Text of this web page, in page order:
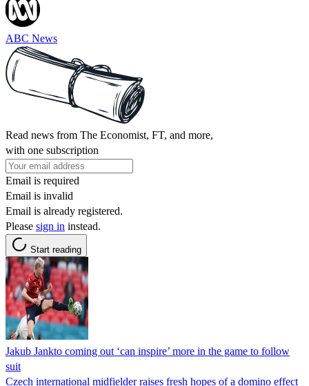
ABC News
Read news from The Economist, FT, and more,
with one subscription
Email is required
Email is invalid
Email is already registered.
Please sign in instead.
Start reading
Jakub Jankto coming out ‘can inspire’ more in the game to follow
suit
Czech international midfielder raises fresh hopes of a domino effect